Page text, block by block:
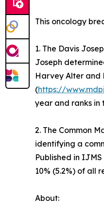
This oncology
1. The Davis
Joseph
Harvey Alter and
(https://
year and ranks in
2. The Common
identifying a
Published in IJMS
10% (5.2%) of all
About: